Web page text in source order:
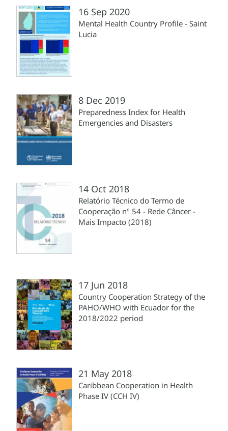
16 Sep 2020
Mental Health Country Profile - Saint
Lucia
8 Dec 2019
Preparedness Index for Health
Emergencies and Disasters
14 Oct 2018
Relatório Técnico do Termo de
Cooperação nº 54 - Rede Câncer -
Mais Impacto (2018)
17 Jun 2018
Country Cooperation Strategy of the
PAHO/WHO with Ecuador for the
2018/2022 period
21 May 2018
Caribbean Cooperation in Health
Phase IV (CCH IV)